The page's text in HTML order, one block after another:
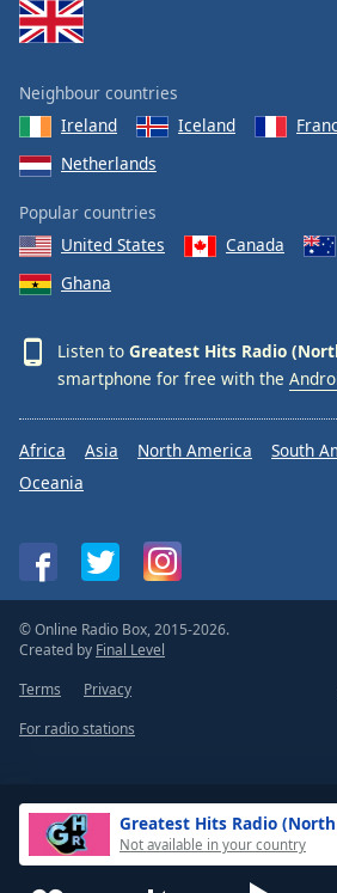
Greatest Hits Radio
Not available in your country
Neighbour countries
Ireland
Iceland
Netherlands
Popular countries
United States
Canada
Ghana
Listen to Greatest Hits Radio
smartphone for free with the
Africa Asia North America South
Oceania
© Online Radio Box, 2015-2026.
Created by Final Level
Terms
Privacy
For radio stations